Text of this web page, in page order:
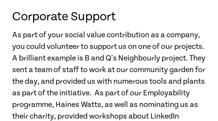
Corporate Support
As part of your social value contribution as a company,
you could volunteer to support us on one of our projects.
A brilliant example is B and Q's Neighbourly project. They
sent a team of staff to work at our community garden for
the day, and provided us with numerous tools and plants
as part of the initiative. As part of our Employability
programme, Haines Watts, as well as nominating us as
their charity, provided workshops about LinkedIn